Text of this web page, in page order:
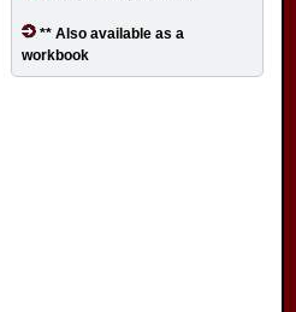
** Also available as a
workbook